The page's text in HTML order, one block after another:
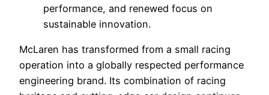
performance, and renewed focus on
sustainable innovation.
McLaren has transformed from a small racing
operation into a globally respected performance
engineering brand. Its combination of racing